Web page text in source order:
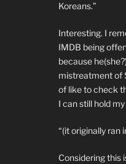
Koreans.”
Interesting. I
IMDB being
because
mistreatment of
of like to check
I can still hold
“(it originally ran
Considering this